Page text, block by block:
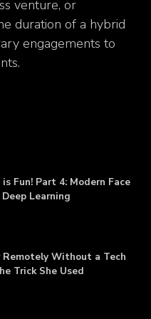
venture, or
duration of a hybrid
engagements to
Fun! Part 4: Modern Face
Learning
Remotely Without a Tech
Trick She Used